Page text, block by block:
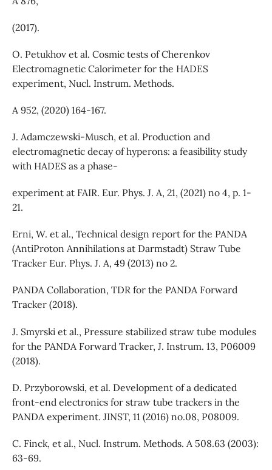
(2017).
O. Petukhov et al. Cosmic tests of Cherenkov
Electromagnetic Calorimeter for the HADES
experiment, Nucl. Instrum. Methods.
A 952, (2020) 164-167.
J. Adamczewski-Musch, et al. Production and
electromagnetic decay of hyperons: a feasibility study
with HADES as a phase-
experiment at FAIR. Eur. Phys. J. A, 21, (2021) no 4, p. 1-
21.
Erni, W. et al., Technical design report for the PANDA
(AntiProton Annihilations at Darmstadt) Straw Tube
Tracker Eur. Phys. J. A, 49 (2013) no 2.
PANDA Collaboration, TDR for the PANDA Forward
Tracker (2018).
J. Smyrski et al., Pressure stabilized straw tube modules
for the PANDA Forward Tracker, J. Instrum. 13, P06009
(2018).
D. Przyborowski, et al. Development of a dedicated
front-end electronics for straw tube trackers in the
PANDA experiment. JINST, 11 (2016) no.08, P08009.
C. Finck, et al., Nucl. Instrum. Methods. A 508.63 (2003):
63-69.